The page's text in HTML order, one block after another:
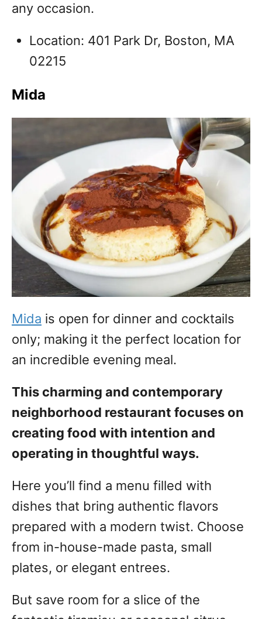
any occasion.
Location: 401 Park Dr, Boston, MA
02215
Mida
Mida is open for dinner and cocktails
only; making it the perfect location for
an incredible evening meal.
This charming and contemporary
neighborhood restaurant focuses on
creating food with intention and
operating in thoughtful ways.
Here you’ll find a menu filled with
dishes that bring authentic flavors
prepared with a modern twist. Choose
from in-house-made pasta, small
plates, or elegant entrees.
But save room for a slice of the